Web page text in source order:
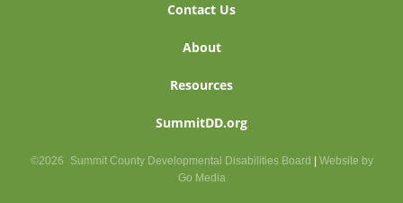
Contact Us
About
Resources
SummitDD.org
©2026 Summit County Developmental Disabilities Board
Website by
Go Media